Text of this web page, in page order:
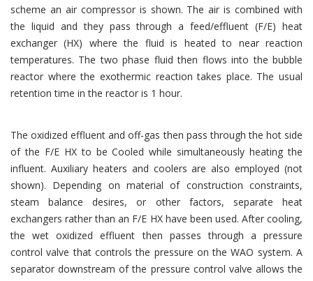
scheme an air compressor is shown. The air is combined with
the liquid and they pass through a feed/effluent (F/E) heat
exchanger (HX) where the fluid is heated to near reaction
temperatures. The two phase fluid then flows into the bubble
reactor where the exothermic reaction takes place. The usual
retention time in the reactor is 1 hour.
The oxidized effluent and off-gas then pass through the hot side
of the F/E HX to be Cooled while simultaneously heating the
influent. Auxiliary heaters and coolers are also employed (not
shown). Depending on material of construction constraints,
steam balance desires, or other factors, separate heat
exchangers rather than an F/E HX have been used. After cooling,
the wet oxidized effluent then passes through a pressure
control valve that controls the pressure on the WAO system. A
separator downstream of the pressure control valve allows the